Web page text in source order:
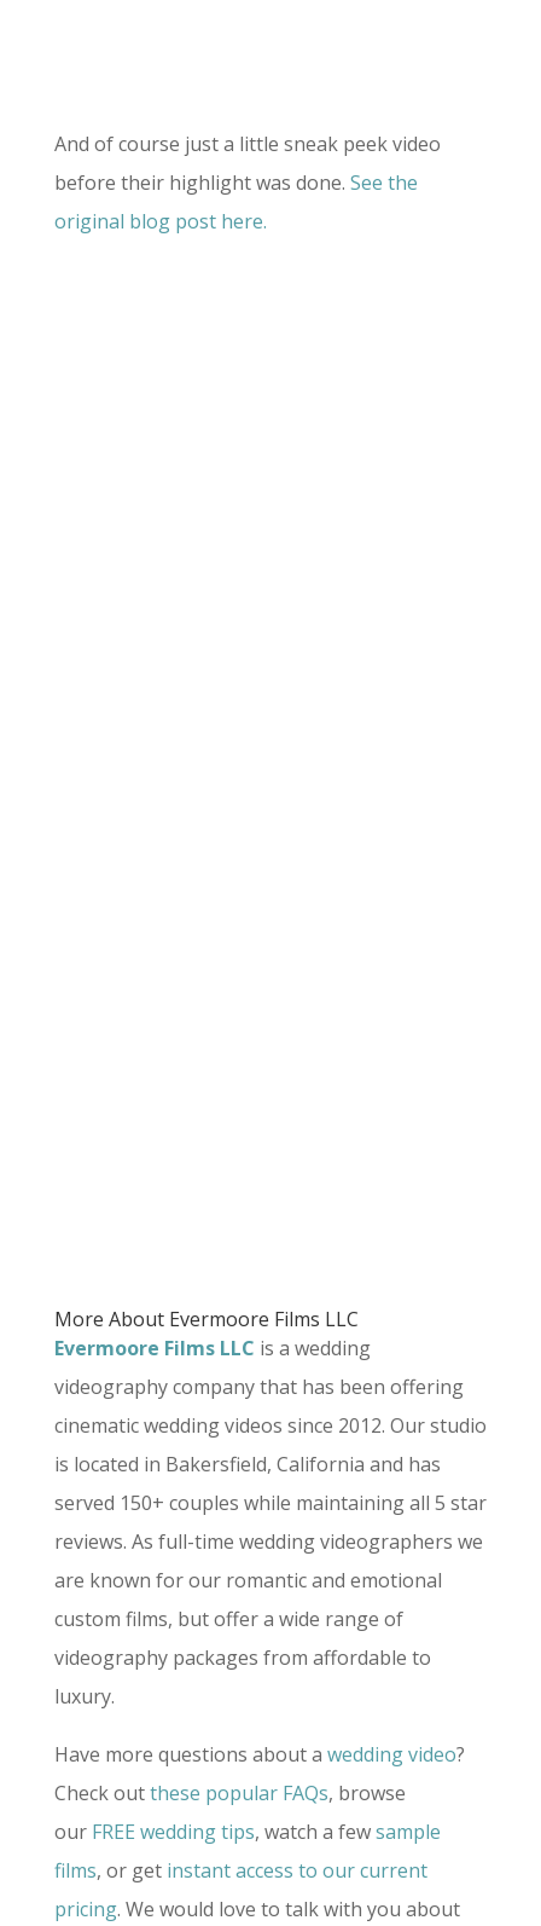
And of course just a little sneak peek video
before their highlight was done. See the
original blog post here.
More About Evermoore Films LLC
Evermoore Films LLC is a wedding
videography company that has been offering
cinematic wedding videos since 2012. Our studio
is located in Bakersfield, California and has
served 150+ couples while maintaining all 5 star
reviews. As full-time wedding videographers we
are known for our romantic and emotional
custom films, but offer a wide range of
videography packages from affordable to
luxury.
Have more questions about a wedding video?
Check outthese popular FAQs, browse
our FREE wedding tips, watch a fewsample
films, or get instant access to our current
pricing. We would love to talk with you about